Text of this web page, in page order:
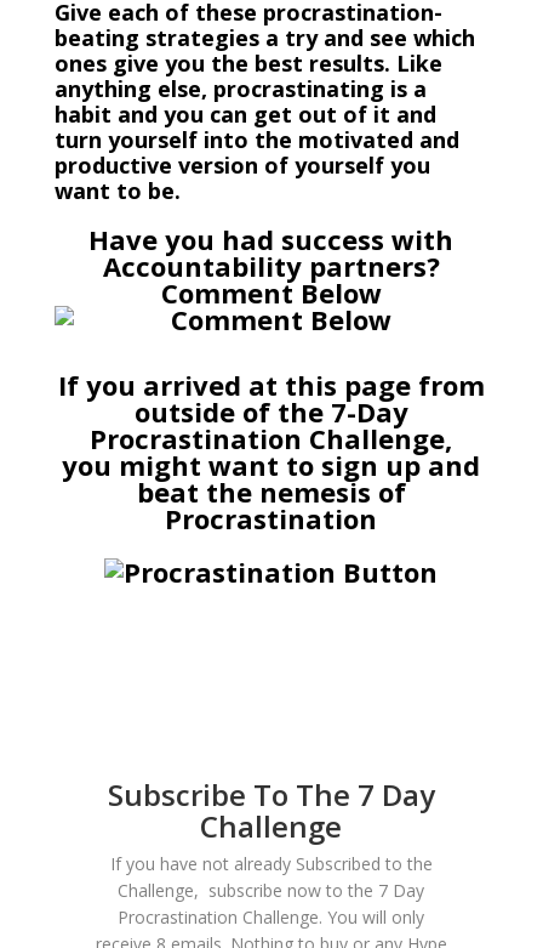
Give each of these procrastination-
beating strategies a try and see which
ones give you the best results. Like
anything else, procrastinating is a
habit and you can get out of it and
turn yourself into the motivated and
productive version of yourself you
want to be.
Have you had success with
Accountability partners?
Comment Below
If you arrived at this page from
outside of the 7-Day
Procrastination Challenge,
you might want to sign up and
beat the nemesis of
Procrastination
Subscribe To The 7 Day
Challenge
If you have not already Subscribed to the
Challenge, subscribe now to the 7 Day
Procrastination Challenge. You will only